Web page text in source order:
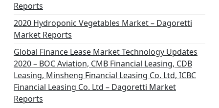
Reports
2020 Hydroponic Vegetables Market – Dagoretti
Market Reports
Global Finance Lease Market Technology Updates
2020 – BOC Aviation, CMB Financial Leasing, CDB
Leasing, Minsheng Financial Leasing Co. Ltd, ICBC
Financial Leasing Co. Ltd – Dagoretti Market
Reports